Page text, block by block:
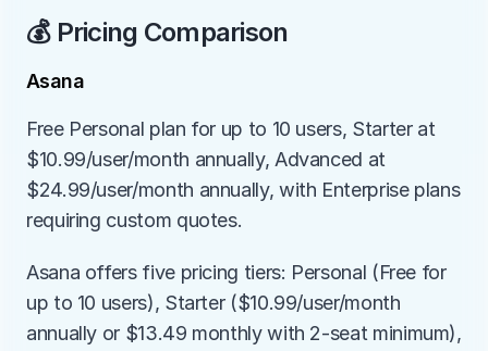
💰 Pricing Comparison
Asana
Free Personal plan for up to 10 users, Starter at
$10.99/user/month annually, Advanced at
$24.99/user/month annually, with Enterprise plans
requiring custom quotes.
Asana offers five pricing tiers: Personal (Free for
up to 10 users), Starter ($10.99/user/month
annually or $13.49 monthly with 2-seat minimum),